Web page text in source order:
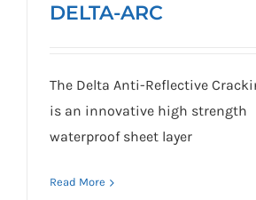
DELTA-ARC
The Delta Anti-Reflective
is an innovative high strength
waterproof sheet layer
Read More